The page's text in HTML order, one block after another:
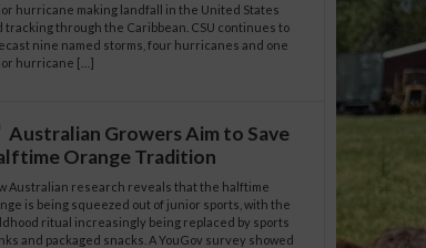
hurricane making landfall in the United States
tracking through the Caribbean. CSU continues to
nine named storms, four hurricanes and one
hurricane […]
Australian Growers Aim to Save
Orange Tradition
Australian research reveals that the halftime
is being squeezed out of junior sports, with the
ritual increasingly being replaced by sports
and packaged snacks. A YouGov survey showed